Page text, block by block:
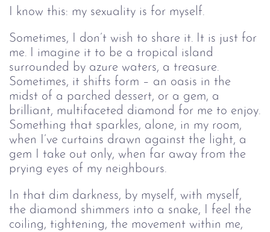
I know this: my sexuality is for myself.
Sometimes, I don’t wish to share it. It is just for
me. I imagine it to be a tropical island
surrounded by azure waters, a treasure.
Sometimes, it shifts form – an oasis in the
midst of a parched dessert, or a gem, a
brilliant, multifaceted diamond for me to enjoy.
Something that sparkles, alone, in my room,
when I’ve curtains drawn against the light, a
gem I take out only, when far away from the
prying eyes of my neighbours.
In that dim darkness, by myself, with myself,
the diamond shimmers into a snake, I feel the
coiling, tightening, the movement within me,